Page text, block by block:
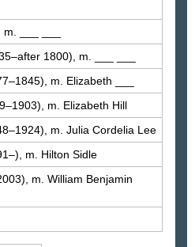
___
1800), m. ___
m. Elizabeth
m. Elizabeth Hill
m. Julia Cordelia Lee
m. Hilton Sidle
m. William Benjamin